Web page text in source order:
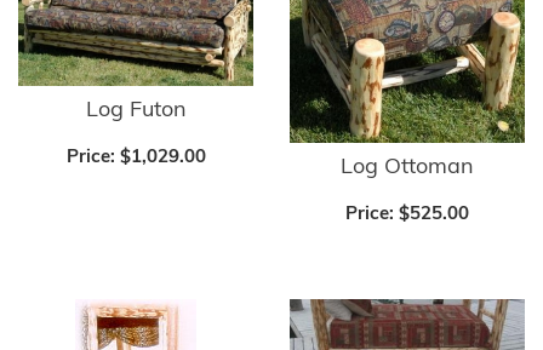
Log Futon
Price: $1,029.00 Log Ottoman
Price: $525.00